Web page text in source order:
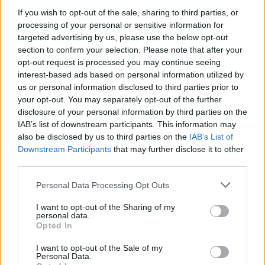
If you wish to opt-out of the sale, sharing to third parties, or
processing of your personal or sensitive information for
targeted advertising by us, please use the below opt-out
section to confirm your selection. Please note that after your
opt-out request is processed you may continue seeing
interest-based ads based on personal information utilized by
us or personal information disclosed to third parties prior to
your opt-out. You may separately opt-out of the further
disclosure of your personal information by third parties on the
IAB’s list of downstream participants. This information may
also be disclosed by us to third parties on the IAB’s List of
Downstream Participants that may further disclose it to other
Personal Data Processing Opt Outs
I want to opt-out of the Sharing of my
personal data.
Opted In
I want to opt-out of the Sale of my
Personal Data.
Former Royal Navy officer labels Reform’s small boats
plan a ‘crock of sh*t’
Infantino set for humiliating defeat in plan to sell off
World Cup
Tommy Robinson and Laurence Fox destroyed in
Oxford Union debate against Muslim student
councils to get on with the job of protecting the nation,
supporting people and putting infrastructures in place
to help with recovery. We want to continue this
shortage of housing and build the homes the country